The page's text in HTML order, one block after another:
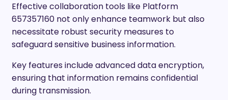
Effective collaboration tools like Platform
657357160 not only enhance teamwork but also
necessitate robust security measures to
safeguard sensitive business information.
Key features include advanced data encryption,
ensuring that information remains confidential
during transmission.